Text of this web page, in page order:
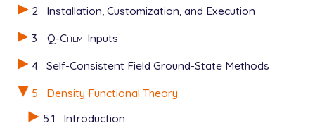
2
Installation, Customization, and Execution
3
Q-Chem Inputs
4
Self-Consistent Field Ground-State Methods
5
Density Functional Theory
5.1
Introduction
   H   0.000000  -1.026339   1.494868
   C   0.000000   0.000140  -1.859161
   H   0.888551  -0.513060  -1.494685
$end